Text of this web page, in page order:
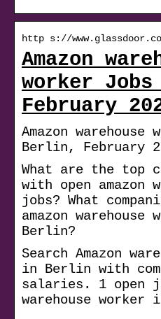
http s://
Amazon
worker
February
Amazon
Berlin, February
What are the top
with open amazon
jobs? What
amazon
Berlin?
Search Amazon
in Berlin with
salaries. 1 open
warehouse